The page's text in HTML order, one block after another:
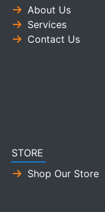
About Us
Services
Contact Us
STORE
Shop Our Store